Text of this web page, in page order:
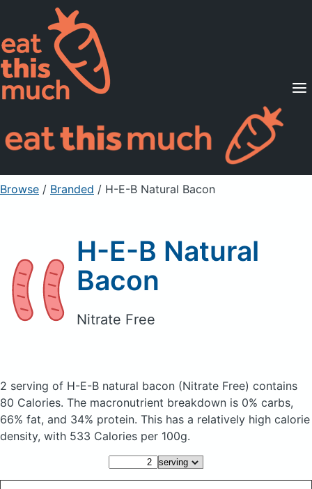
Supported Diets
Pricing
For Professionals
Sign Up Already a member? Sign in
Browse / Branded / H-E-B Natural Bacon
H-E-B Natural
Bacon
Nitrate Free
2 serving of H-E-B natural bacon (Nitrate Free) contains
80 Calories. The macronutrient breakdown is 0% carbs,
66% fat, and 34% protein. This has a relatively high calorie
density, with 533 Calories per 100g.